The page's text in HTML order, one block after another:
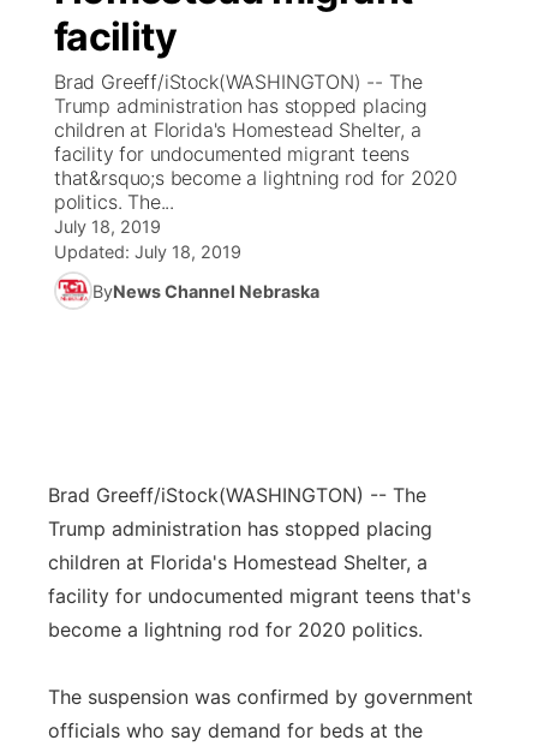
News Team
Calendar
Obituaries
Coach Interviews
Rankings
NCN Sports
Husker Sports
Team Alerts
Listen Live
Scoreboard
Athlete of the Month
Podcasts
Husker Sports
TV Program Guide
Promos
Future of Nebraska
Community Hero
Stretch Across Nebraska
Community Features
About
Flood Communications
Northeast
Panhandle
Platte Valley
River Country
facility
Brad Greeff/iStock(WASHINGTON) -- The
Trump administration has stopped placing
children at Florida's Homestead Shelter, a
facility for undocumented migrant teens
that&rsquo;s become a lightning rod for 2020
politics. The...
July 18, 2019
Updated: July 18, 2019
ByNews Channel Nebraska
Brad Greeff/iStock(WASHINGTON) -- The
Trump administration has stopped placing
children at Florida's Homestead Shelter, a
facility for undocumented migrant teens that's
become a lightning rod for 2020 politics.
The suspension was confirmed by government
officials who say demand for beds at the